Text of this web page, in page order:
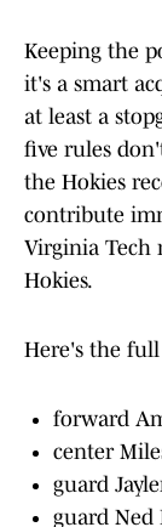
Keeping the
it's a smart
at least a
five rules
the Hokies
contribute
Virginia Tech
Hokies.
Here's the
forward
center
guard
guard Ned